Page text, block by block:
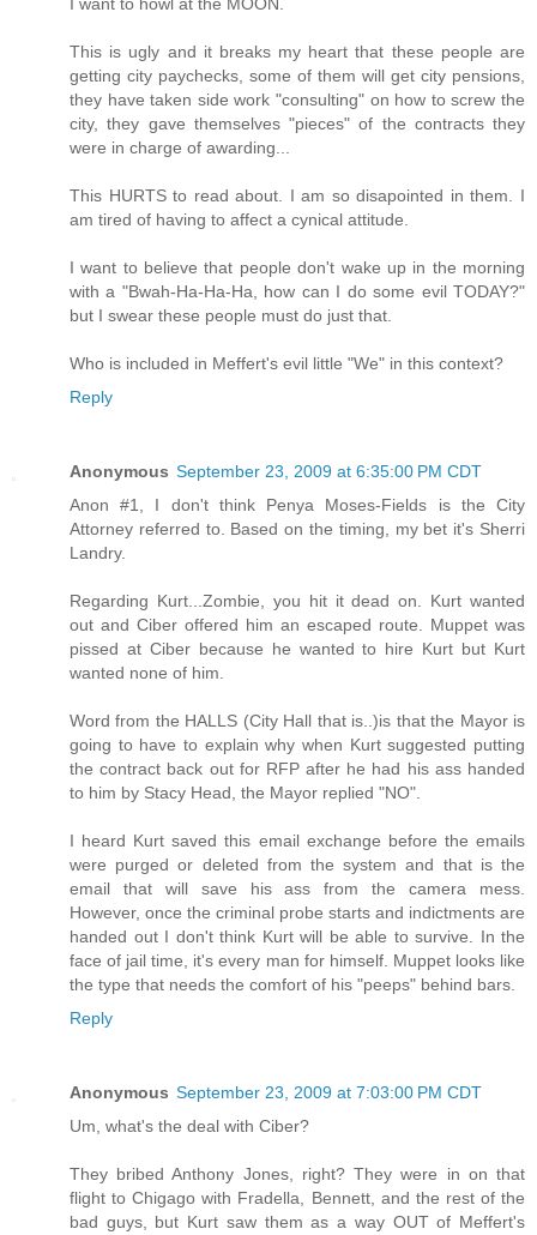
I want to howl at the MOON.
This is ugly and it breaks my heart that these people are
getting city paychecks, some of them will get city pensions,
they have taken side work "consulting" on how to screw the
city, they gave themselves "pieces" of the contracts they
were in charge of awarding...
This HURTS to read about. I am so disapointed in them. I
am tired of having to affect a cynical attitude.
I want to believe that people don't wake up in the morning
with a "Bwah-Ha-Ha-Ha, how can I do some evil TODAY?"
but I swear these people must do just that.
Who is included in Meffert's evil little "We" in this context?
Reply
Anonymous September 23, 2009 at 6:35:00 PM CDT
Anon #1, I don't think Penya Moses-Fields is the City
Attorney referred to. Based on the timing, my bet it's Sherri
Landry.
Regarding Kurt...Zombie, you hit it dead on. Kurt wanted
out and Ciber offered him an escaped route. Muppet was
pissed at Ciber because he wanted to hire Kurt but Kurt
wanted none of him.
Word from the HALLS (City Hall that is..)is that the Mayor is
going to have to explain why when Kurt suggested putting
the contract back out for RFP after he had his ass handed
to him by Stacy Head, the Mayor replied "NO".
I heard Kurt saved this email exchange before the emails
were purged or deleted from the system and that is the
email that will save his ass from the camera mess.
However, once the criminal probe starts and indictments are
handed out I don't think Kurt will be able to survive. In the
face of jail time, it's every man for himself. Muppet looks like
the type that needs the comfort of his "peeps" behind bars.
Reply
Anonymous September 23, 2009 at 7:03:00 PM CDT
Um, what's the deal with Ciber?
They bribed Anthony Jones, right? They were in on that
flight to Chigago with Fradella, Bennett, and the rest of the
bad guys, but Kurt saw them as a way OUT of Meffert's